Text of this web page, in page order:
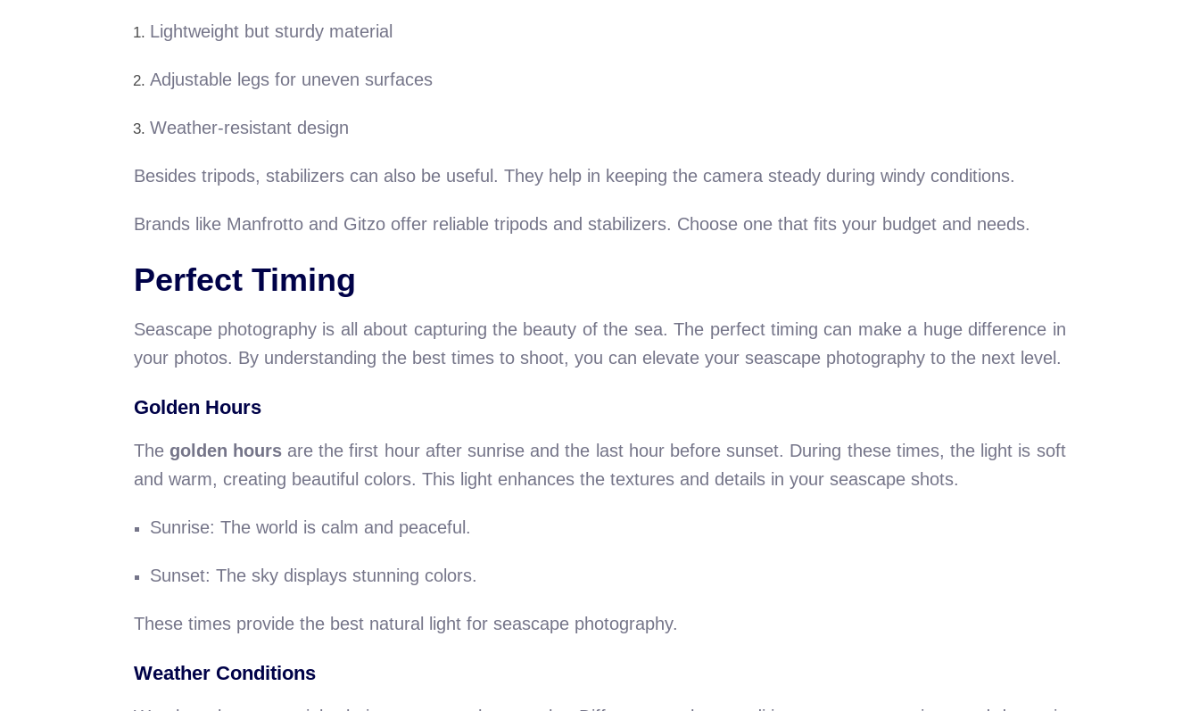
Lightweight but sturdy material
Adjustable legs for uneven surfaces
Weather-resistant design
Besides tripods, stabilizers can also be useful. They help in keeping the camera steady during windy conditions.
Brands like Manfrotto and Gitzo offer reliable tripods and stabilizers. Choose one that fits your budget and needs.
Perfect Timing
Seascape photography is all about capturing the beauty of the sea. The perfect timing can make a huge difference in
your photos. By understanding the best times to shoot, you can elevate your seascape photography to the next level.
Golden Hours
The golden hoursare the first hour after sunrise and the last hour before sunset. During these times, the light is soft
and warm, creating beautiful colors. This light enhances the textures and details in your seascape shots.
Sunrise: The world is calm and peaceful.
Sunset: The sky displays stunning colors.
These times provide the best natural light for seascape photography.
Weather Conditions